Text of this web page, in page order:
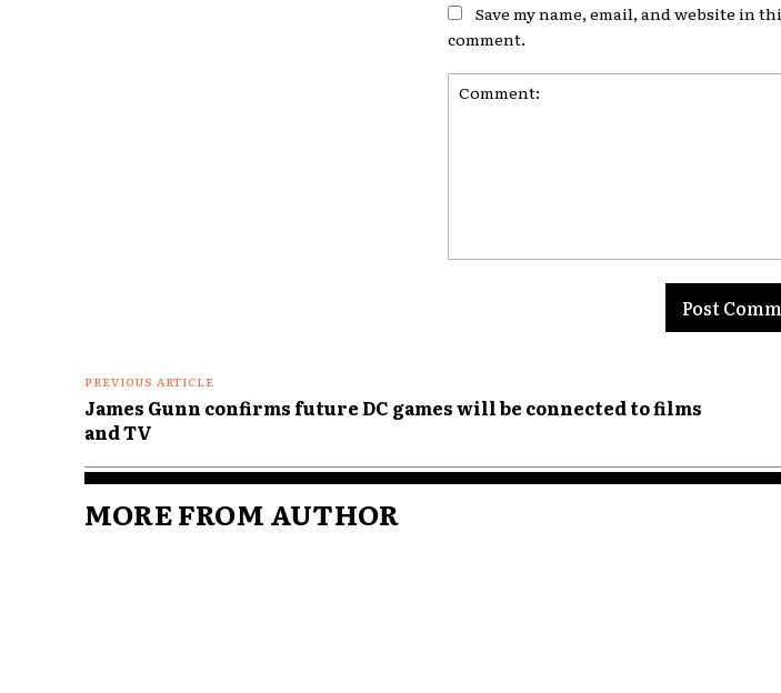
Save my name, email, and website in
comment.
PREVIOUS ARTICLE
James Gunn confirms future DC games will be connected to films
and TV
MORE FROM AUTHOR